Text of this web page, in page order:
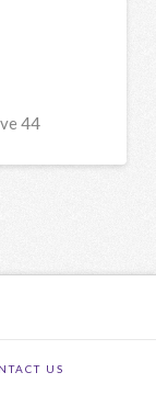
44
US